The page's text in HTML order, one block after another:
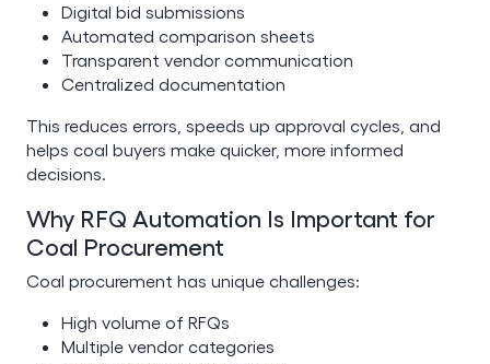
Digital bid submissions
Automated comparison sheets
Transparent vendor communication
Centralized documentation
This reduces errors, speeds up approval cycles, and
helps coal buyers make quicker, more informed
decisions.
Why RFQ Automation Is Important for
Coal Procurement
Coal procurement has unique challenges:
High volume of RFQs
Multiple vendor categories